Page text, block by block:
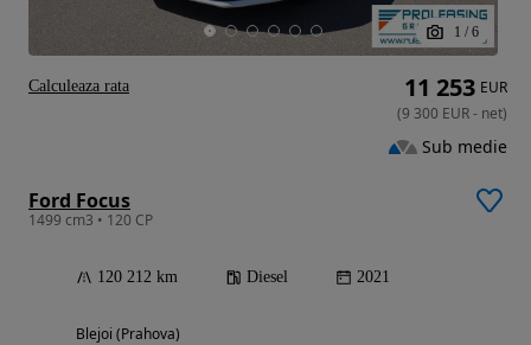
1 / 6
Ford Focus
1499 cm3 • 120 CP
120 212 km Diesel 2021
Blejoi (Prahova)
11 253 EUR
(9 300 EUR- net)
Sub medie
Calculeaza rata